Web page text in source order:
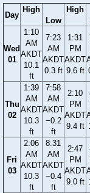
Day
High
Low
High
Wed
01
1:10
AM
AKDT
10.1
ft
7:23
AM
AKDT
0.3 ft
1:31
PM
AKDT
9.6 ft
Thu
02
1:39
AM
AKDT
10.3
ft
7:58
AM
AKDT
−0.2
ft
2:10
PM
AKDT
9.4 ft
Fri
03
2:06
AM
AKDT
10.3
ft
8:31
AM
AKDT
−0.4
ft
2:47
PM
AKDT
9.0 ft